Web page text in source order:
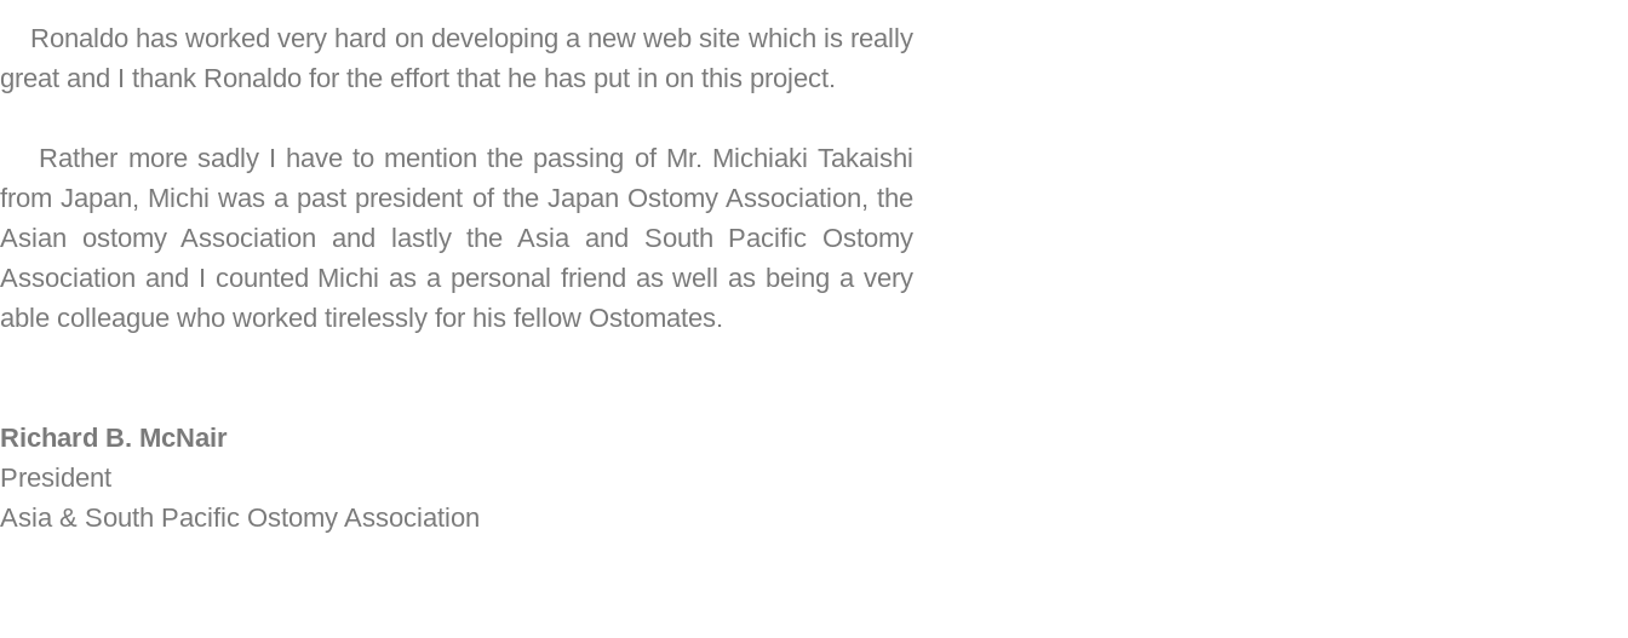
Ronaldo has worked very hard on developing a new web site which is really
great and I thank Ronaldo for the effort that he has put in on this project.
Rather more sadly I have to mention the passing of Mr. Michiaki Takaishi
from Japan, Michi was a past president of the Japan Ostomy Association, the
Asian ostomy Association and lastly the Asia and South Pacific Ostomy
Association and I counted Michi as a personal friend as well as being a very
able colleague who worked tirelessly for his fellow Ostomates.
Richard B. McNair
President
Asia & South Pacific Ostomy Association